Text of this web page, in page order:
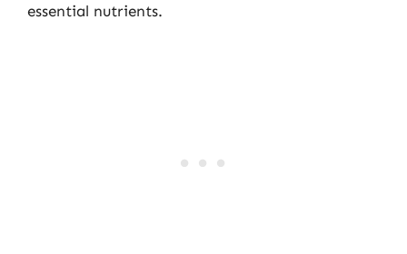
essential nutrients.